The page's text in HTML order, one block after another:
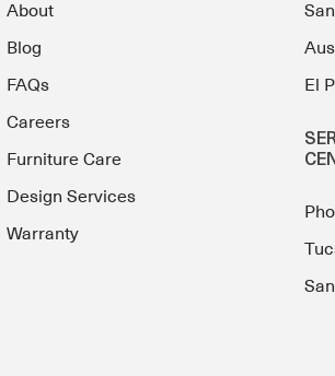
About
Blog
FAQs
Careers
Furniture Care
Design Services
Warranty
El